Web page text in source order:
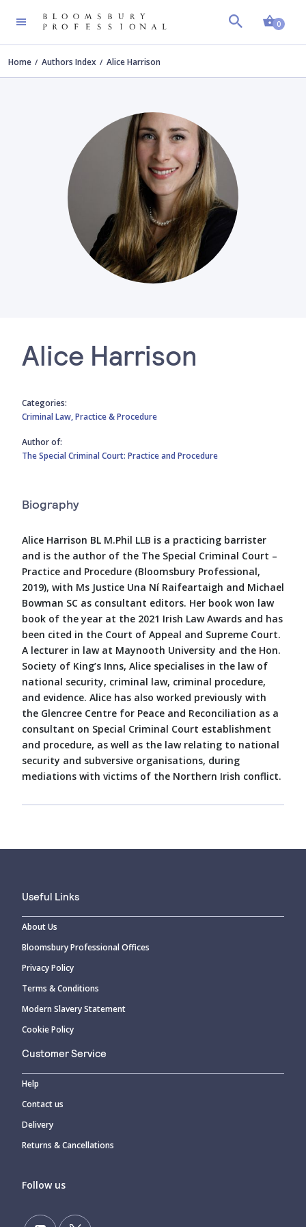
0
Home Authors Index Alice Harrison
Alice Harrison
Categories:
Criminal Law,Practice & Procedure
Author of:
The Special Criminal Court: Practice and Procedure
Biography
Alice Harrison BL M.Phil LLB is a practicing barrister
and is the author of the The Special Criminal Court –
Practice and Procedure (Bloomsbury Professional,
2019), with Ms Justice Una Ní Raifeartaigh and Michael
Bowman SC as consultant editors. Her book won law
book of the year at the 2021 Irish Law Awards and has
been cited in the Court of Appeal and Supreme Court.
A lecturer in law at Maynooth University and the Hon.
Society of King’s Inns, Alice specialises in the law of
national security, criminal law, criminal procedure,
and evidence. Alice has also worked previously with
the Glencree Centre for Peace and Reconciliation as a
consultant on Special Criminal Court establishment
and procedure, as well as the law relating to national
security and subversive organisations, during
mediations with victims of the Northern Irish conflict.
Useful Links
About Us
Bloomsbury Professional Offices
Privacy Policy
Terms & Conditions
Modern Slavery Statement
Cookie Policy
Customer Service
Help
Contact us
Delivery
Returns & Cancellations
Follow us